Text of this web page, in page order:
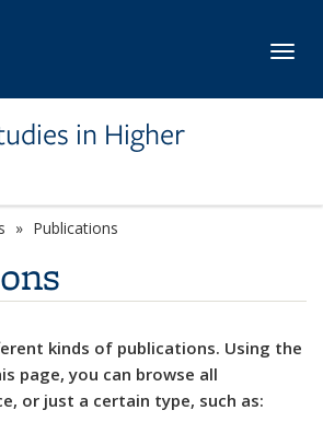
in Higher
Publications
kinds of publications. Using the
page, you can browse all
or just a certain type, such as: